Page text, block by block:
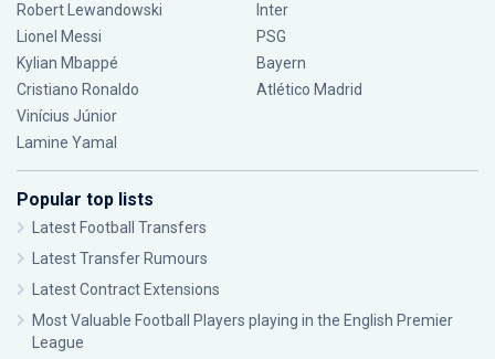
Robert Lewandowski
Lionel Messi
Kylian Mbappé
Cristiano Ronaldo
Vinícius Júnior
Lamine Yamal
Inter
PSG
Bayern
Atlético Madrid
Popular top lists
Latest Football Transfers
Latest Transfer Rumours
Latest Contract Extensions
Most Valuable Football Players playing in the English Premier
League